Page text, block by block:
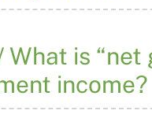
is
income?